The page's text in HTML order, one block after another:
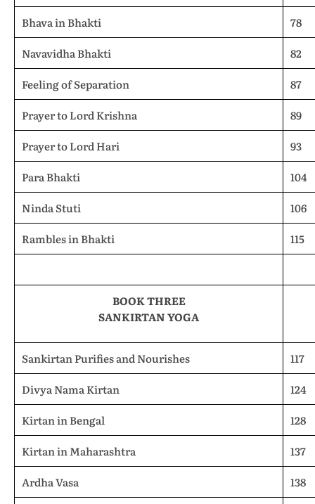
Bhava in Bhakti
78
Navavidha Bhakti
82
Feeling of Separation
87
Prayer to Lord Krishna
89
Prayer to Lord Hari
93
Para Bhakti
104
Ninda Stuti
106
Rambles in Bhakti
115
BOOK THREE
SANKIRTAN YOGA
Sankirtan Purifies and Nourishes
117
Divya Nama Kirtan
124
Kirtan in Bengal
128
Kirtan in Maharashtra
137
Ardha Vasa
138